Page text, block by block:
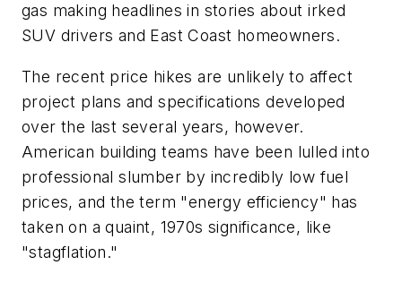
gas making headlines in stories about irked
SUV drivers and East Coast homeowners.
The recent price hikes are unlikely to affect
project plans and specifications developed
over the last several years, however.
American building teams have been lulled into
professional slumber by incredibly low fuel
prices, and the term "energy efficiency" has
taken on a quaint, 1970s significance, like
"stagflation."